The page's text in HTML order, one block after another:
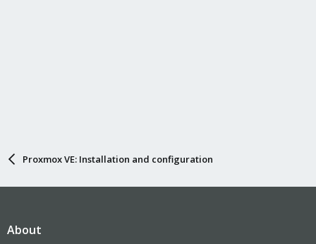
Proxmox VE: Installation and configuration
About